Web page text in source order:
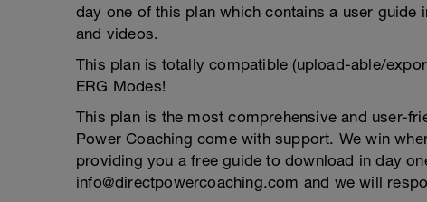
day one of this plan which contains a user
and videos.
This plan is totally compatible (upload-able/
ERG Modes!
This plan is the most comprehensive and user-
Power Coaching come with support. We win
providing you a free guide to download in day
info@directpowercoaching.com and we will